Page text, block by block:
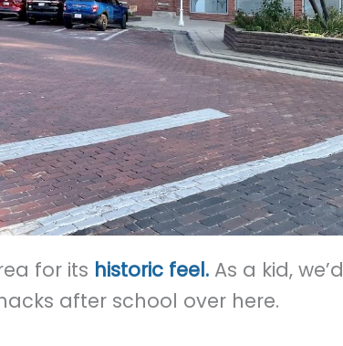
for its historic feel. As a kid, we’d
after school over here.